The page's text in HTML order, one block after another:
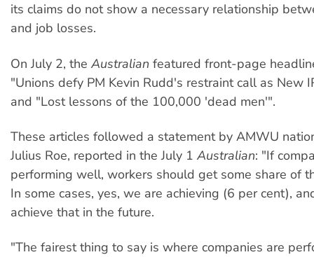
its claims do not show a necessary relationship
and job losses.
On July 2, the Australian featured front-page
"Unions defy PM Kevin Rudd's restraint call as New
and "Lost lessons of the 100,000 'dead men'".
These articles followed a statement by AMWU
Julius Roe, reported in the July 1 Australian: "If
performing well, workers should get some share of
In some cases, yes, we are achieving (6 per cent),
achieve that in the future.
"The fairest thing to say is where companies are